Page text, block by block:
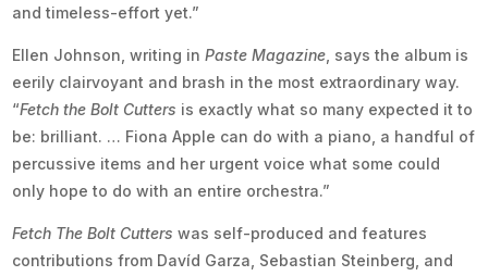
and timeless-effort yet.”
Ellen Johnson, writing inPaste Magazine , says the album is
eerily clairvoyant and brash in the most extraordinary way.
“Fetch the Bolt Cutters is exactly what so many expected it to
be: brilliant. … Fiona Apple can do with a piano, a handful of
percussive items and her urgent voice what some could
only hope to do with an entire orchestra.”
Fetch The Bolt Cutters was self-produced and features
contributions from Davíd Garza, Sebastian Steinberg, and